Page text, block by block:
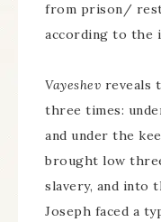
from prison/
according to the
Vayeshev reveals
three times:
and under the
brought low
slavery, and into
Joseph faced a